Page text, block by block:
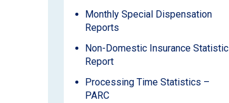
Monthly Special Dispensation
Reports
Non-Domestic Insurance Statistic
Report
Processing Time Statistics –
PARC